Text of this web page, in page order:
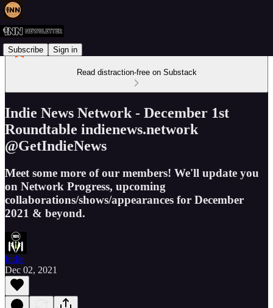
Subscribe Sign in
Read distraction-free on Substack
Indie News Network - December 1st
Roundtable indienews.network
@GetIndieNews
Meet some more of our members! We'll update you
on Network Progress, upcoming
collaborations/shows/appearances for December
2021 & beyond.
Indie
Dec 02, 2021